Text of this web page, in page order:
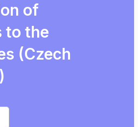
of
to the
(Czech